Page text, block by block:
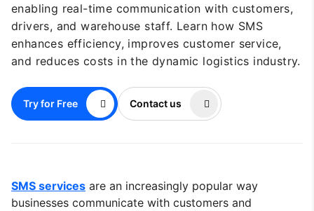
enabling real-time communication with customers,
drivers, and warehouse staff. Learn how SMS
enhances efficiency, improves customer service,
and reduces costs in the dynamic logistics industry.
Try for Free Contact us
SMS services are an increasingly popular way
businesses communicate with customers and